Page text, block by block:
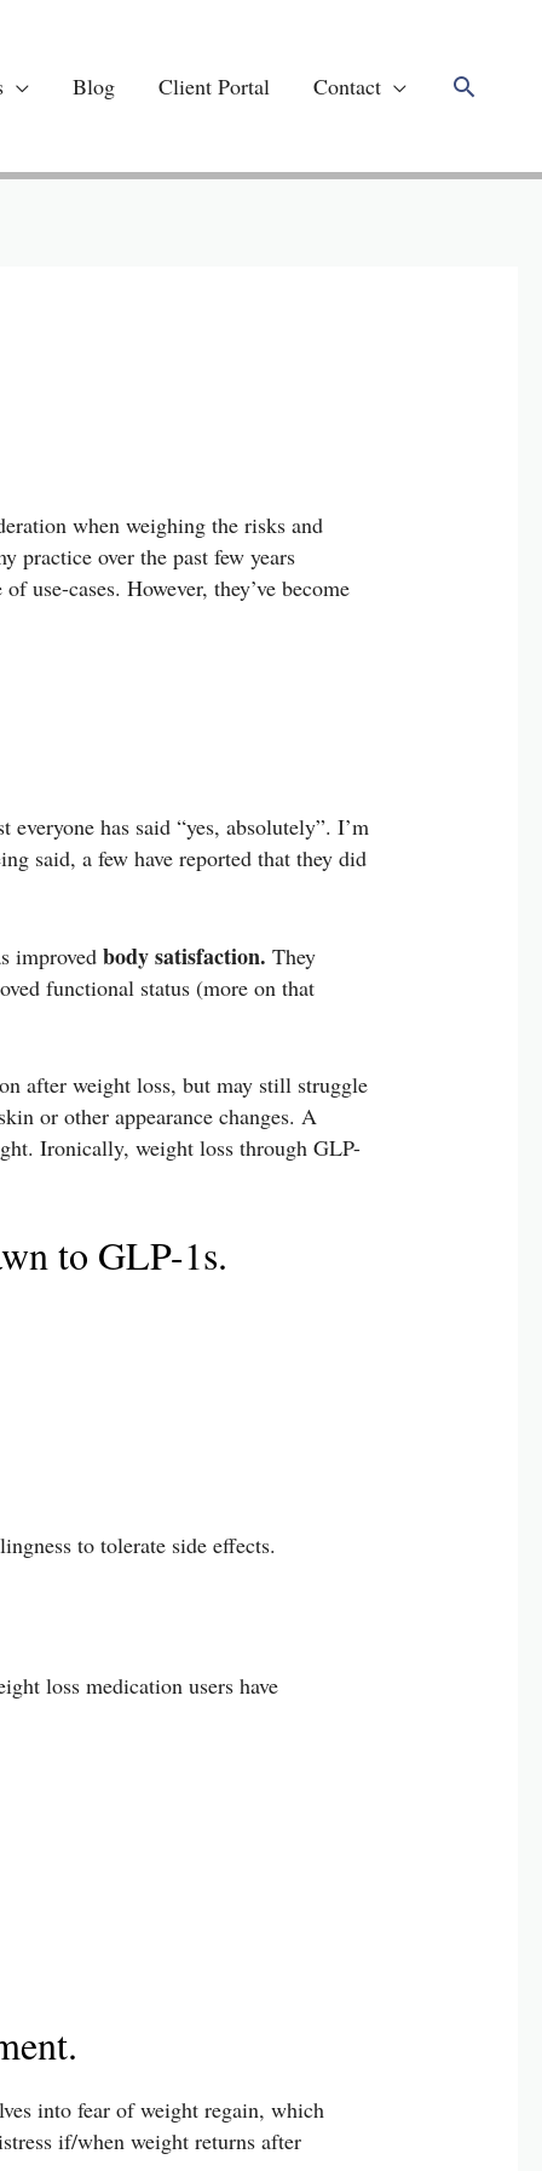
Blog Client Portal Contact Search
when weighing the risks and
practice over the past few years
use-cases. However, they’ve become
has said “yes, absolutely”. I’m
said, a few have reported that they did
improvedbody satisfaction.They
functional status (more on that
after weight loss, but may still struggle
or other appearance changes. A
Ironically, weight loss through GLP-
to GLP-1s.
to tolerate side effects.
loss medication users have
into fear of weight regain, which
if/when weight returns after